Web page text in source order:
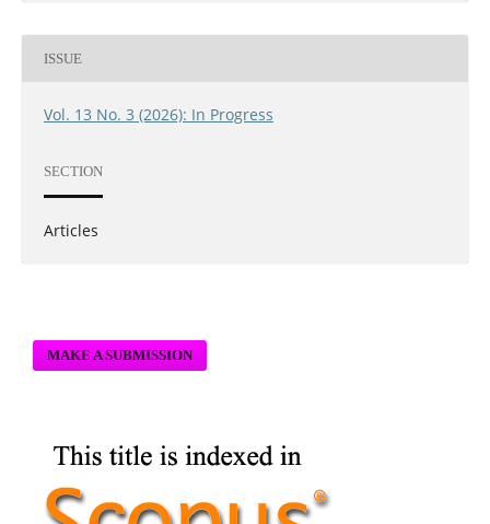
ISSUE
Vol. 13 No. 3 (2026): In Progress
SECTION
Articles
MAKE A SUBMISSION